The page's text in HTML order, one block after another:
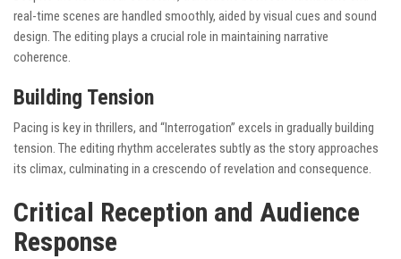
real-time scenes are handled smoothly, aided by visual cues and sound
design. The editing plays a crucial role in maintaining narrative
coherence.
Building Tension
Pacing is key in thrillers, and “Interrogation” excels in gradually building
tension. The editing rhythm accelerates subtly as the story approaches
its climax, culminating in a crescendo of revelation and consequence.
Critical Reception and Audience
Response